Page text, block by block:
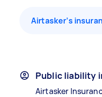
Airtasker’s
Public liability
Airtasker